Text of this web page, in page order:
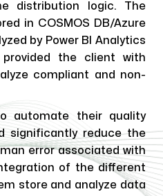
distribution logic. The
in COSMOS DB/Azure
by Power BI Analytics
the client with
compliant and non-
automate their quality
significantly reduce the
error associated with
of the different
store and analyze data